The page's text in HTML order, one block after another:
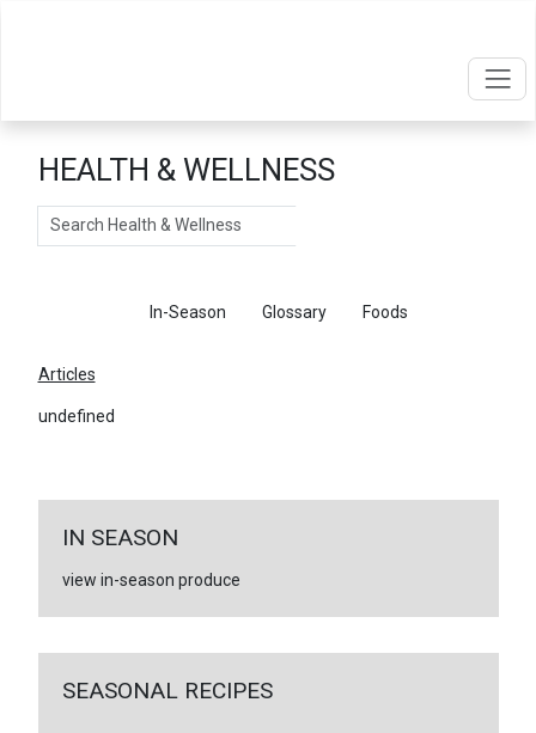
HEALTH & WELLNESS
Search
In-Season Glossary Foods
Articles
undefined
IN SEASON
view in-season produce
SEASONAL RECIPES